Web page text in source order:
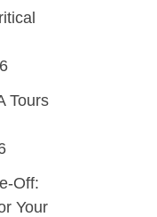
Tours
Off:
Your